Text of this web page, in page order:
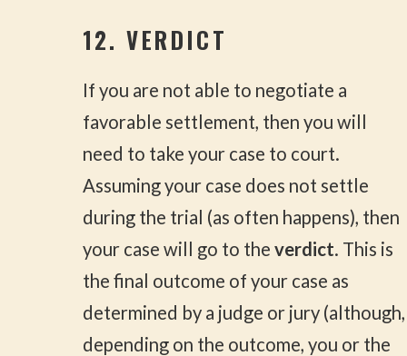
12. VERDICT
If you are not able to negotiate a
favorable settlement, then you will
need to take your case to court.
Assuming your case does not settle
during the trial (as often happens), then
your case will go to the verdict. This is
the final outcome of your case as
determined by a judge or jury (although,
depending on the outcome, you or the